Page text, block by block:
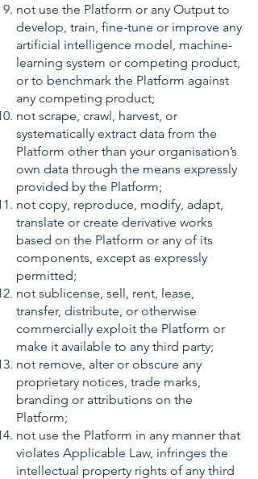
not use the Platform or any Output to
develop, train, fine-tune or improve any
artificial intelligence model, machine-
learning system or competing product,
or to benchmark the Platform against
any competing product;
not scrape, crawl, harvest, or
systematically extract data from the
Platform other than your organisation’s
own data through the means expressly
provided by the Platform;
not copy, reproduce, modify, adapt,
translate or create derivative works
based on the Platform or any of its
components, except as expressly
permitted;
not sublicense, sell, rent, lease,
transfer, distribute, or otherwise
commercially exploit the Platform or
make it available to any third party;
not remove, alter or obscure any
proprietary notices, trade marks,
branding or attributions on the
Platform;
not use the Platform in any manner that
violates Applicable Law, infringes the
intellectual property rights of any third